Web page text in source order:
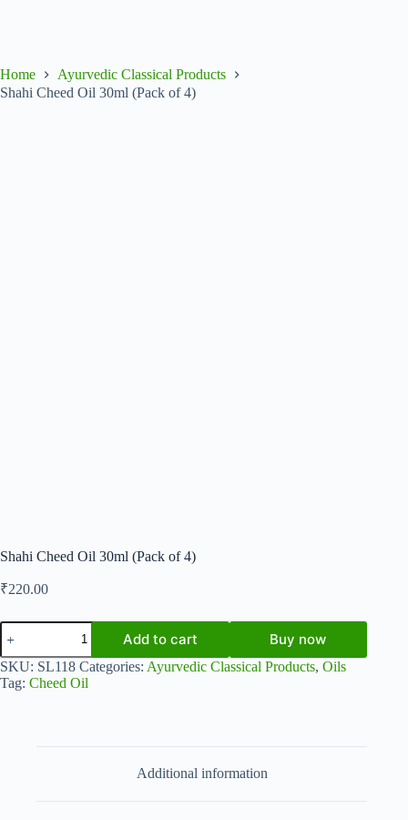
Home
Ayurvedic Classical Products
Shahi Cheed Oil 30ml (Pack of 4)
Shahi Cheed Oil 30ml (Pack of 4)
₹220.00
Shahi
Cheed
Oil
30ml
(Pack
Add to cart Buy now
SKU: SL118 Categories: Ayurvedic Classical Products, Oils
Tag: Cheed Oil
Additional information